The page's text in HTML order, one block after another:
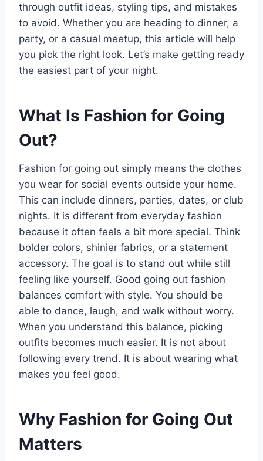
through outfit ideas, styling tips, and mistakes
to avoid. Whether you are heading to dinner, a
party, or a casual meetup, this article will help
you pick the right look. Let’s make getting ready
the easiest part of your night.
What Is Fashion for Going
Out?
Fashion for going out simply means the clothes
you wear for social events outside your home.
This can include dinners, parties, dates, or club
nights. It is different from everyday fashion
because it often feels a bit more special. Think
bolder colors, shinier fabrics, or a statement
accessory. The goal is to stand out while still
feeling like yourself. Good going out fashion
balances comfort with style. You should be
able to dance, laugh, and walk without worry.
When you understand this balance, picking
outfits becomes much easier. It is not about
following every trend. It is about wearing what
makes you feel good.
Why Fashion for Going Out
Matters